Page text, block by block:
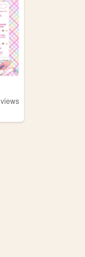
views